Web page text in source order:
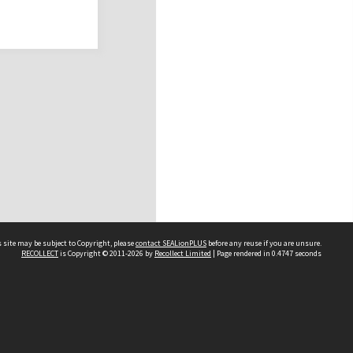
may be subject to Copyright, pleasecontact SEALionPLUS before any reuse if you are unsure.
RECOLLECTis Copyright © 2011-2026 by Recollect Limited | Page rendered in 0.4747 seconds